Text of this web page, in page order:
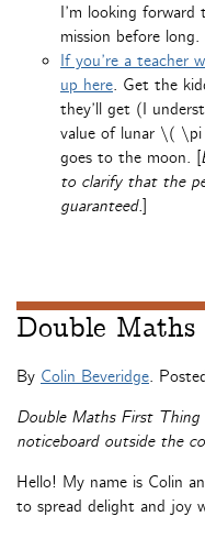
I’m looking
mission before long.
If you’re a teacher
up here. Get the
they’ll get (I
value of lunar \(
goes to the moon. [
to clarify that the
guaranteed.]
Double
By Colin Beveridge.
Double Maths First
noticeboard outside the
Hello! My name is Colin
to spread delight and joy